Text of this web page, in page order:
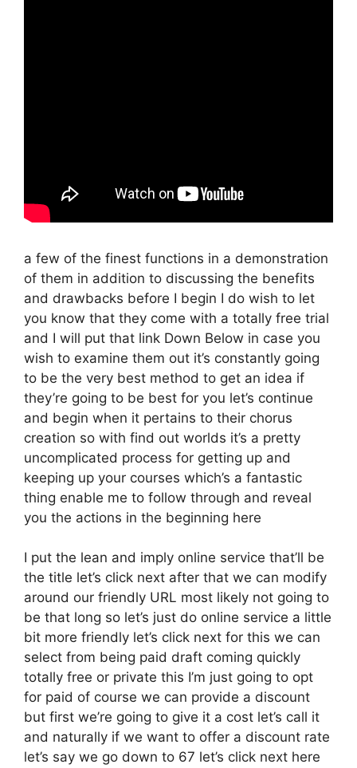
a few of the finest functions in a demonstration
of them in addition to discussing the benefits
and drawbacks before I begin I do wish to let
you know that they come with a totally free trial
and I will put that link Down Below in case you
wish to examine them out it’s constantly going
to be the very best method to get an idea if
they’re going to be best for you let’s continue
and begin when it pertains to their chorus
creation so with find out worlds it’s a pretty
uncomplicated process for getting up and
keeping up your courses which’s a fantastic
thing enable me to follow through and reveal
you the actions in the beginning here
I put the lean and imply online service that’ll be
the title let’s click next after that we can modify
around our friendly URL most likely not going to
be that long so let’s just do online service a little
bit more friendly let’s click next for this we can
select from being paid draft coming quickly
totally free or private this I’m just going to opt
for paid of course we can provide a discount
but first we’re going to give it a cost let’s call it
and naturally if we want to offer a discount rate
let’s say we go down to 67 let’s click next here